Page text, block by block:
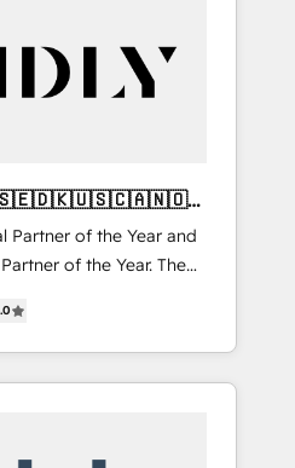
Partner of the Year and
of the Year. The
and fully
Partner. 🚀
projects delivered and
EMEA, APAC and NAM,